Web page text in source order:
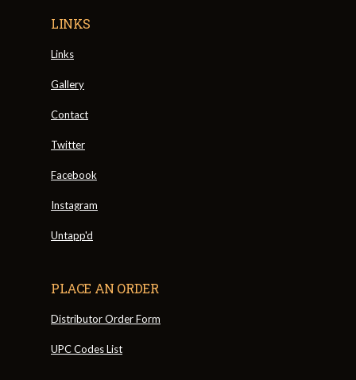
LINKS
Links
Gallery
Contact
Twitter
Facebook
Instagram
Untapp'd
PLACE AN ORDER
Distributor Order Form
UPC Codes List